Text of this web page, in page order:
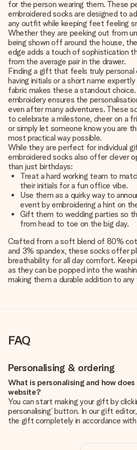
for the person wearing them. These
embroidered socks are designed to
any outfit while keeping feet feeling
Whether they are peeking out from
being shown off around the house,
edge adds a touch of sophistication
from the average pair in the drawer.
Finding a gift that feels truly personal
having initials or a short name
fabric makes these a standout
embroidery ensures the
even after many adventures. These
to celebrate a milestone, cheer on a
or simply let someone know you are
most practical way possible.
While they are perfect for individual
embroidered socks also offer clever
than just birthdays:
Treat a hard working team to
their initials for a fun office vibe.
Use them as a quirky way to
event by embroidering a hint on
Gift them to wedding parties so
from head to toe on the big day.
Crafted from a soft blend of 80%
and 3% spandex, these socks offer
breathability for all day comfort.
as they can be popped into the
making them a durable addition to any
FAQ
Personalising & ordering
What is personalising and how
website?
You can start making your gift by
personalising’ button. In our gift
the gift completely in accordance